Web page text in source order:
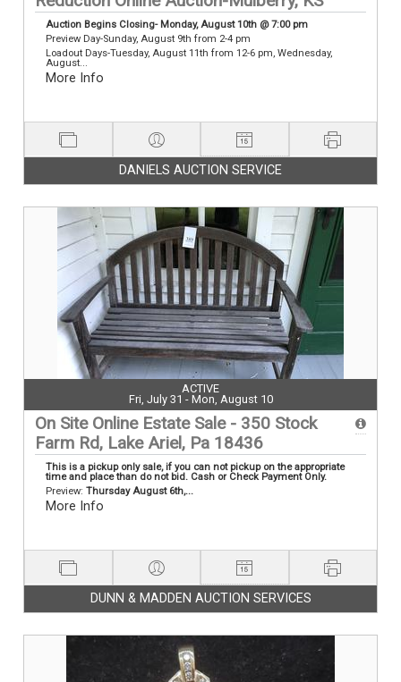
Auction Begins Closing- Monday, August 10th @ 7:00 pm
Preview Day-Sunday, August 9th from 2-4 pm
Loadout Days-Tuesday, August 11th from 12-6 pm, Wednesday,
August...
More Info
DANIELS AUCTION SERVICE
ACTIVE
Fri, July 31 - Mon, August 10
On Site Online Estate Sale - 350 Stock
Farm Rd, Lake Ariel, Pa 18436
This is a pickup only sale, if you can not pickup on the appropriate
time and place than do not bid. Cash or Check Payment Only.
Preview: Thursday August 6th,...
More Info
DUNN & MADDEN AUCTION SERVICES